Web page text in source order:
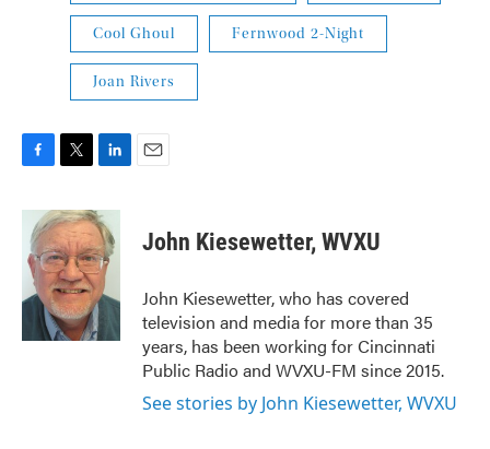
Cool Ghoul Fernwood 2-Night
Joan Rivers
c
b
o
o
i
t
t
e
r
n
k
e
d
I
n
John Kiesewetter, WVXU
John Kiesewetter, who has covered
television and media for more than 35
years, has been working for Cincinnati
Public Radio and WVXU-FM since 2015.
See stories by John Kiesewetter, WVXU